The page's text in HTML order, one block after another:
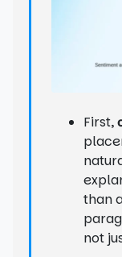
First,
than
not